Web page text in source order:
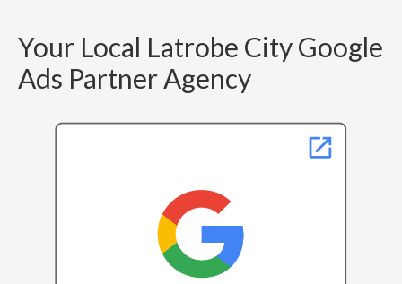
Your Local Latrobe City Google
Ads Partner Agency